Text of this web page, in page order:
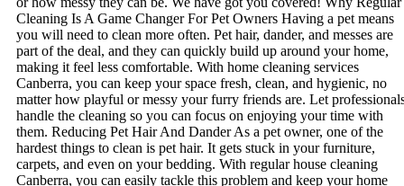
Cleaning Is A Game Changer For Pet Owners Having a pet means
you will need to clean more often. Pet hair, dander, and messes are
part of the deal, and they can quickly build up around your home,
making it feel less comfortable. With home cleaning services
Canberra, you can keep your space fresh, clean, and hygienic, no
matter how playful or messy your furry friends are. Let
handle the cleaning so you can focus on enjoying your time with
them. Reducing Pet Hair And Dander As a pet owner, one of the
hardest things to clean is pet hair. It gets stuck in your furniture,
carpets, and even on your bedding. With regular house cleaning
Canberra, you can easily tackle this problem and keep your home